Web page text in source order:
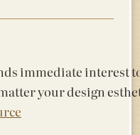
immediate interest
your design